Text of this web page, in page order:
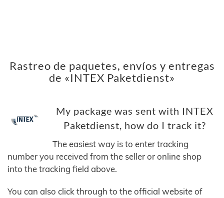
Rastreo de paquetes, envíos y entregas
de «INTEX Paketdienst»
My package was sent with INTEX
Paketdienst, how do I track it?
The easiest way is to enter tracking
number you received from the seller or online shop
into the tracking field above.
You can also click through to the official website of